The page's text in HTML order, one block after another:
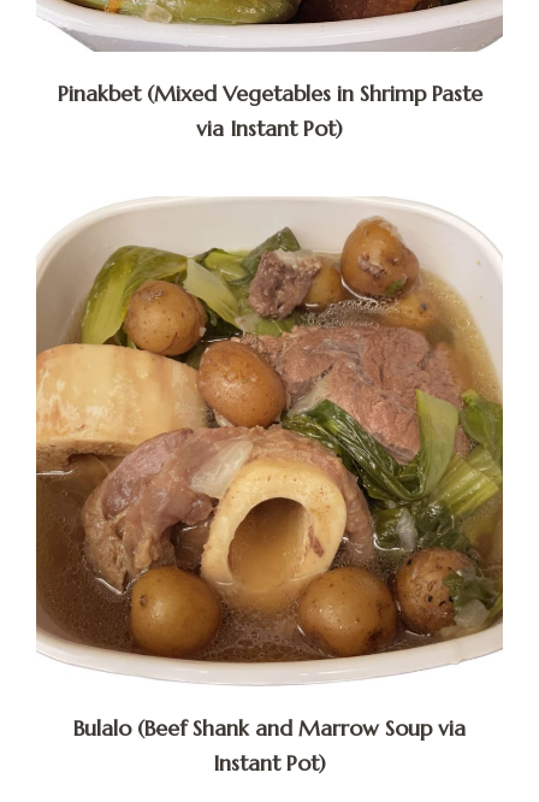
Pinakbet (Mixed Vegetables in Shrimp Paste
via Instant Pot)
Bulalo (Beef Shank and Marrow Soup via
Instant Pot)